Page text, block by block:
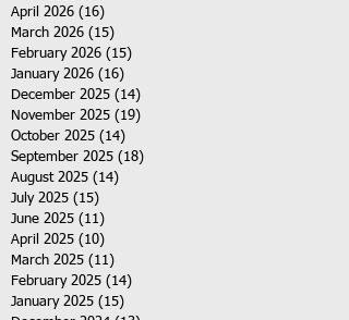
April 2026 (16)
March 2026 (15)
February 2026 (15)
January 2026 (16)
December 2025 (14)
November 2025 (19)
October 2025 (14)
September 2025 (18)
August 2025 (14)
July 2025 (15)
June 2025 (11)
April 2025 (10)
March 2025 (11)
February 2025 (14)
January 2025 (15)